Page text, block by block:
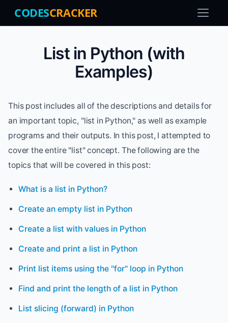
CODESCRACKER
List in Python (with
Examples)
This post includes all of the descriptions and details for
an important topic, "list in Python," as well as example
programs and their outputs. In this post, I attempted to
cover the entire "list" concept. The following are the
topics that will be covered in this post:
What is a list in Python?
Create an empty list in Python
Create a list with values in Python
Create and print a list in Python
Print list items using the "for" loop in Python
Find and print the length of a list in Python
List slicing (forward) in Python